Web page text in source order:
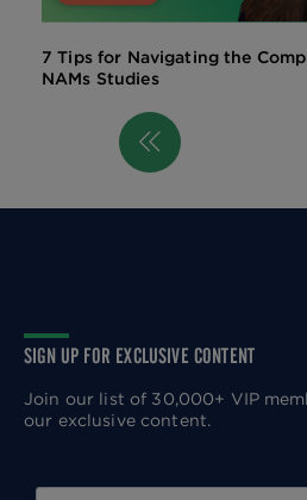
7 Tips for Navigating the
NAMs Studies
page
SIGN UP FOR EXCLUSIVE CONTENT
Join our list of 30,000+ VIP
our exclusive content.